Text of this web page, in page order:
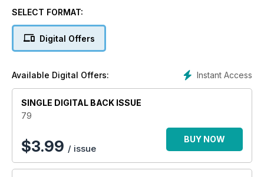
Aplin, acoustic stalwart Steve Earle, and the godfather of the
also talk new albums and touring. As the summer is on its way,
we’ve previewed some of the season’s best festivals – from
guide! Gear-wise we’ve got Stonebridge, Cole Clark,
Larrivee, Ortega, Vox, and Schertler products on test. Don’t
miss the Cole Clark review – a slice of Aussie heaven that
you’ve also got the chance to win! Plus, techniques from
Leon Hunt, Daniel Ho, Thomas Leeb, David Mead, and Chris
SELECT FORMAT:
Digital Offers
Instant Access
Available Digital Offers:
SINGLE DIGITAL BACK ISSUE
79
$3.99 / issue
BUY NOW